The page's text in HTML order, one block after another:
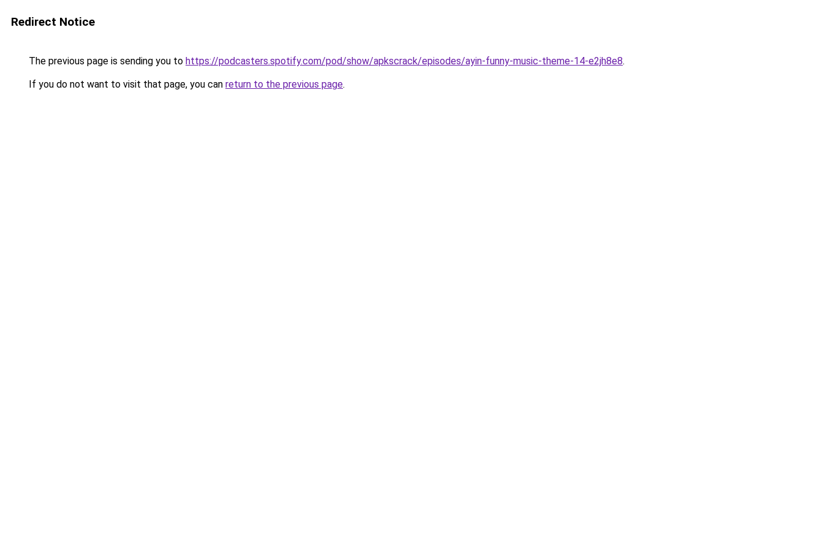
Redirect Notice
The previous page is sending you to https://podcasters.spotify.com/pod/show/apkscrack/episodes/ayin-funny-music-theme-14-e2jh8e8.
If you do not want to visit that page, you can return to the previous page.